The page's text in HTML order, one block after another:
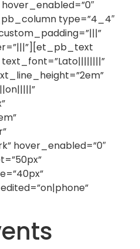
hover_enabled=”0″
type=”4_4″
text_font=”Lato||||||||”
hover_enabled=”0″